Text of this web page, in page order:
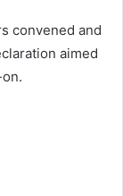
convened and
aimed